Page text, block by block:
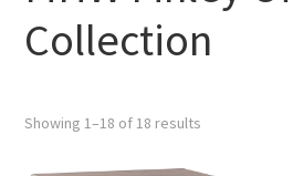
Collection
Showing 1–18 of 18 results